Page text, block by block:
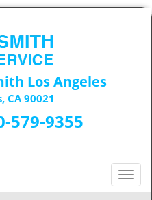
Los Angeles
CA 90021
579-9355
T
o